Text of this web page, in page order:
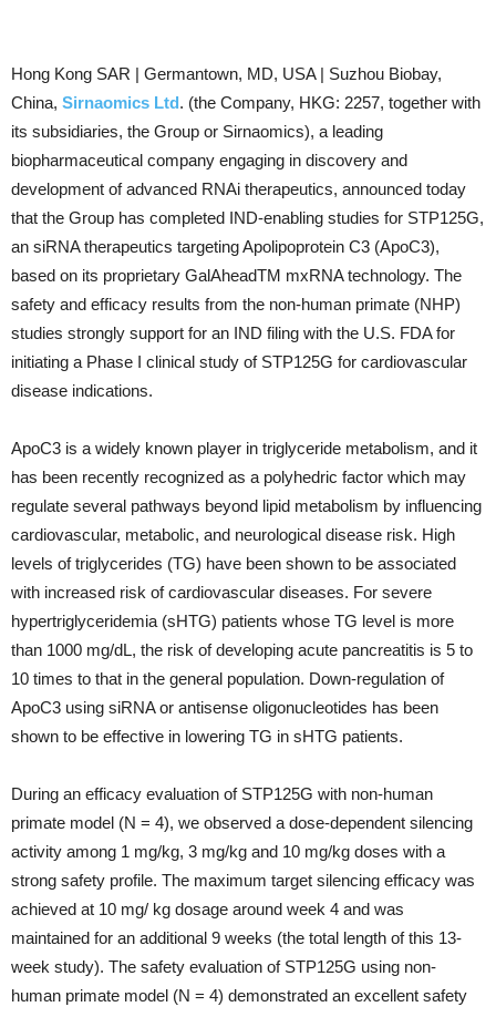
Hong Kong SAR | Germantown, MD, USA | Suzhou Biobay,
China, Sirnaomics Ltd. (the Company, HKG: 2257, together with
its subsidiaries, the Group or Sirnaomics), a leading
biopharmaceutical company engaging in discovery and
development of advanced RNAi therapeutics, announced today
that the Group has completed IND-enabling studies for STP125G,
an siRNA therapeutics targeting Apolipoprotein C3 (ApoC3),
based on its proprietary GalAheadTM mxRNA technology. The
safety and efficacy results from the non-human primate (NHP)
studies strongly support for an IND filing with the U.S. FDA for
initiating a Phase I clinical study of STP125G for cardiovascular
disease indications.
ApoC3 is a widely known player in triglyceride metabolism, and it
has been recently recognized as a polyhedric factor which may
regulate several pathways beyond lipid metabolism by influencing
cardiovascular, metabolic, and neurological disease risk. High
levels of triglycerides (TG) have been shown to be associated
with increased risk of cardiovascular diseases. For severe
hypertriglyceridemia (sHTG) patients whose TG level is more
than 1000 mg/dL, the risk of developing acute pancreatitis is 5 to
10 times to that in the general population. Down-regulation of
ApoC3 using siRNA or antisense oligonucleotides has been
shown to be effective in lowering TG in sHTG patients.
During an efficacy evaluation of STP125G with non-human
primate model (N = 4), we observed a dose-dependent silencing
activity among 1 mg/kg, 3 mg/kg and 10 mg/kg doses with a
strong safety profile. The maximum target silencing efficacy was
achieved at 10 mg/ kg dosage around week 4 and was
maintained for an additional 9 weeks (the total length of this 13-
week study). The safety evaluation of STP125G using non-
human primate model (N = 4) demonstrated an excellent safety